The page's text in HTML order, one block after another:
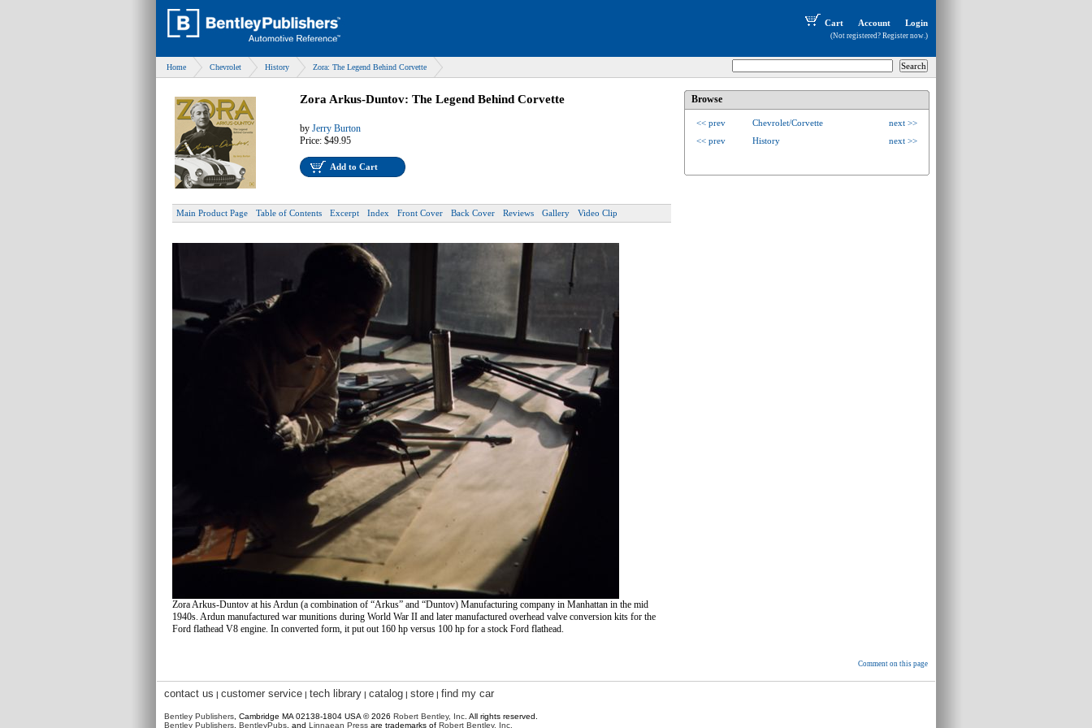
Cart Account Login
(Not registered? Register now.)
Home Chevrolet History Zora: The Legend Behind Corvette
Zora Arkus-Duntov: The Legend Behind Corvette
by Jerry Burton
Price: $49.95
Add to Cart
Main Product Page Table of Contents Excerpt Index Front Cover Back Cover Reviews Gallery Video Clip
Zora Arkus-Duntov at his Ardun (a combination of “Arkus” and “Duntov) Manufacturing company in Manhattan in the mid
1940s. Ardun manufactured war munitions during World War II and later manufactured overhead valve conversion kits for the
Ford flathead V8 engine. In converted form, it put out 160 hp versus 100 hp for a stock Ford flathead.
Browse
<< prev Chevrolet/Corvette
next >>
<< prev
History next >>
Comment on this page
contact us | customer service | tech library | catalog | store | find my car
Bentley Publishers , Cambridge MA 02138-1804 USA © 2026 Robert Bentley, Inc . All rights reserved.
Bentley Publishers BentleyPubs , and Linnaean Press are trademarks of Robert Bentley, Inc.